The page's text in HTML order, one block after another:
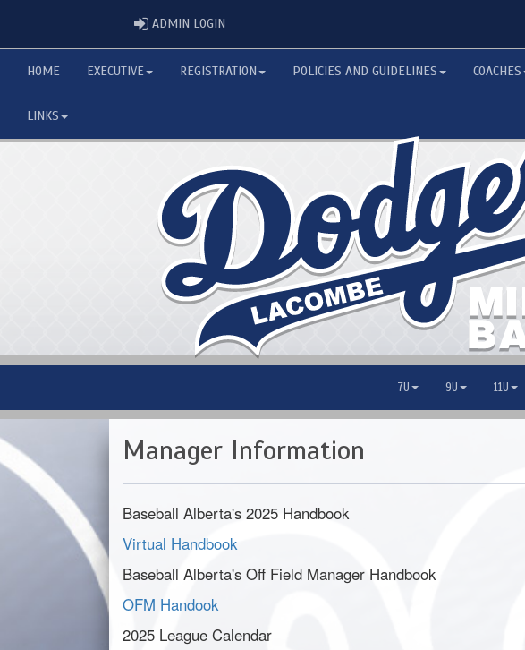
ADMIN LOGIN
HOME EXECUTIVE REGISTRATION POLICIES AND GUIDELINES COACHES
LINKS
7U 9U 11U
Manager Information
Baseball Alberta's 2025 Handbook
Virtual Handbook
Baseball Alberta's Off Field Manager Handbook
OFM Handook
2025 League Calendar